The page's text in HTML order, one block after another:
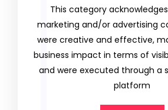
This category
marketing and/or advertising
were creative and effective,
business impact in terms of
and were executed through a
platform